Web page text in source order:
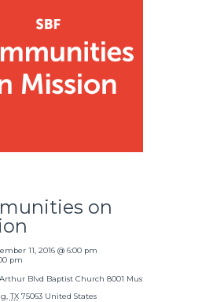
on
11, 2016 @ 6:00 pm
pm
Blvd Baptist Church 8001 Mustang
TX 75063 United States